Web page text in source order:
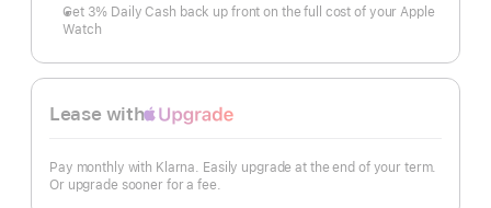
Get 3% Daily Cash back up front on the full cost of your Apple
Watch
Lease with
Apple
Pay monthly with Klarna. Easily upgrade at the end of your term.
Or upgrade sooner for a fee.